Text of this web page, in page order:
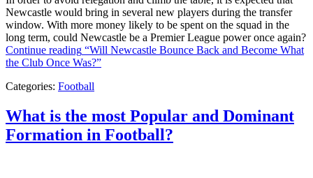
Newcastle would bring in several new players during the transfer
window. With more money likely to be spent on the squad in the
long term, could Newcastle be a Premier League power once again?
Continue reading “Will Newcastle Bounce Back and Become What
the Club Once Was?”
Categories: Football
What is the most Popular and Dominant
Formation in Football?